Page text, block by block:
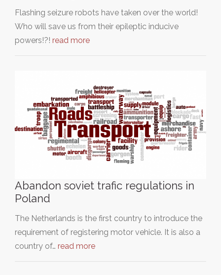
Flashing seizure robots have taken over the world!
Who will save us from their epileptic inducive
powers!?! read more
Abandon soviet trafic regulations in
Poland
The Netherlands is the first country to introduce the
requirement of registering motor vehicle. It is also a
country of… read more